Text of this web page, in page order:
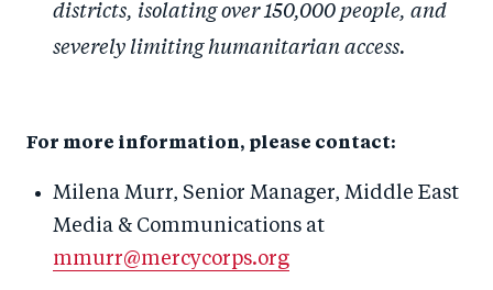
districts, isolating over 150,000 people, and
severely limiting humanitarian access.
For more information, please contact:
Milena Murr, Senior Manager, Middle East
Media & Communications at
mmurr@mercycorps.org